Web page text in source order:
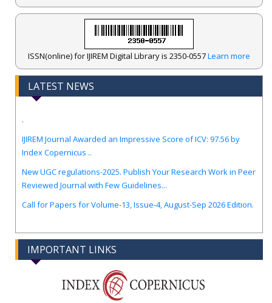
ISSN(online) for IJIREM Digital Library is 2350-0557Learn more
LATEST NEWS
Index Copernicus ..
Reviewed Journal with Few Guidelines...
IMPORTANT LINKS